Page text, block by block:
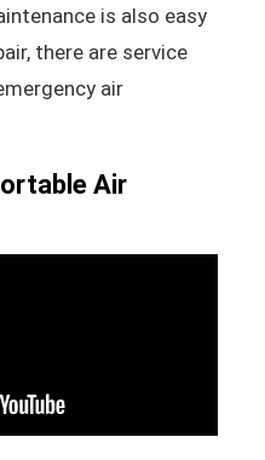
is also easy
there are service
air
Air